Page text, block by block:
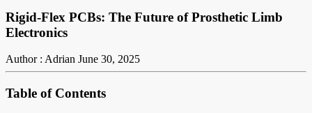
Rigid-Flex PCBs: The Future of Prosthetic Limb
Electronics
Author : Adrian June 30, 2025
Table of Contents